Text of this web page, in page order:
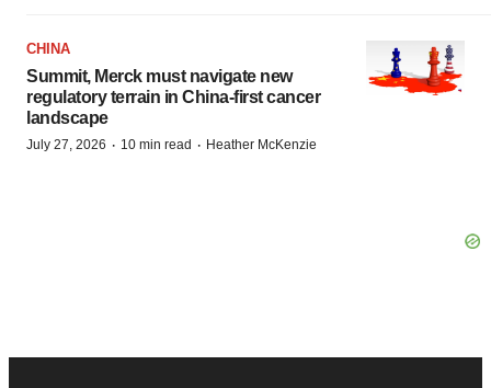
CHINA
Summit, Merck must navigate new
regulatory terrain in China-first cancer
landscape
July 27, 2026 · 10 min read · Heather McKenzie